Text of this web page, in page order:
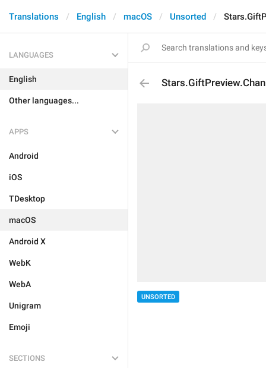
Translations English macOS Unsorted
LANGUAGES
English
Other languages...
APPS
Android
iOS
TDesktop
macOS
Android X
WebK
WebA
Unigram
Emoji
SECTIONS
UNSORTED